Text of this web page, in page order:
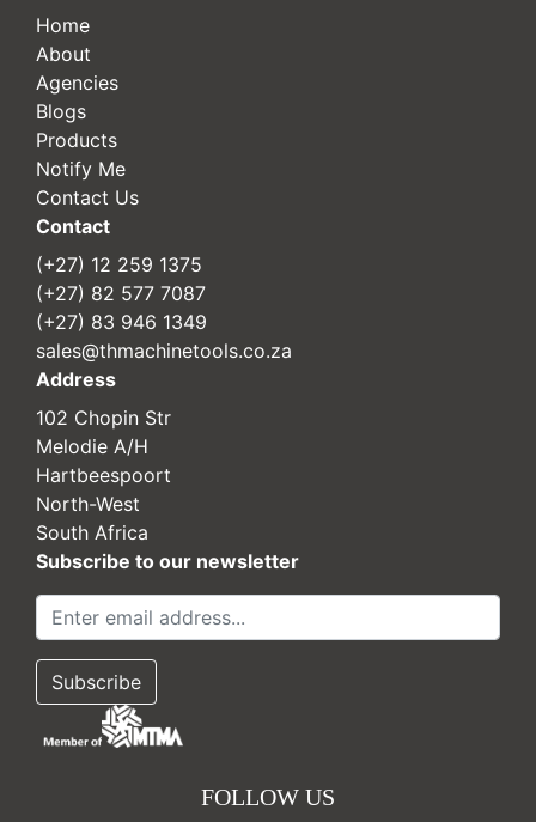
Home
About
Agencies
Blogs
Products
Notify Me
Contact Us
Contact
(+27) 12 259 1375
(+27) 82 577 7087
(+27) 83 946 1349
sales@thmachinetools.co.za
Address
102 Chopin Str
Melodie A/H
Hartbeespoort
North-West
South Africa
Subscribe to our newsletter
FOLLOW US